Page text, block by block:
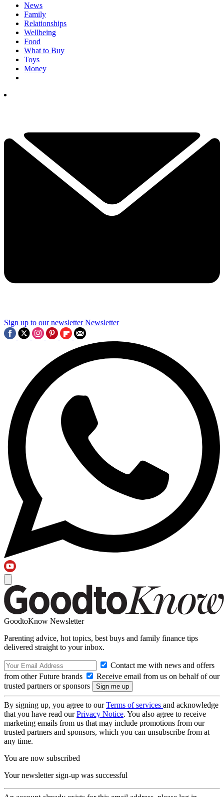
News
Family
Relationships
Wellbeing
Food
What to Buy
Toys
Money
Sign up to our newsletter Newsletter
GoodtoKnow Newsletter
Parenting advice, hot topics, best buys and family finance tips
delivered straight to your inbox.
Contact me with news and offers
from other Future brands
Receive email from us on behalf of our
trusted partners or sponsors
By signing up, you agree to ourTerms of services and acknowledge
that you have read ourPrivacy Notice. You also agree to receive
marketing emails from us that may include promotions from our
trusted partners and sponsors, which you can unsubscribe from at
any time.
You are now subscribed
Your newsletter sign-up was successful